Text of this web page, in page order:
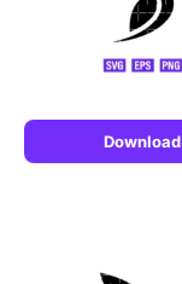
Download